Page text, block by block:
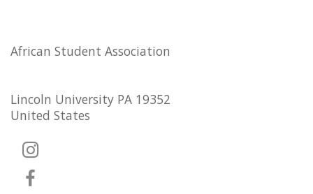
African Student Association
Lincoln University PA 19352
United States